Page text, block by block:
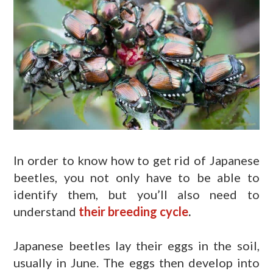
In order to know how to get rid of Japanese
beetles, you not only have to be able to
identify them, but you’ll also need to
understand their breeding cycle.
Japanese beetles lay their eggs in the soil,
usually in June. The eggs then develop into